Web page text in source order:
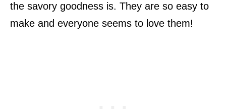
the savory goodness is. They are so easy to
make and everyone seems to love them!